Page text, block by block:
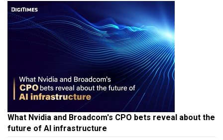
What Nvidia and Broadcom's CPO bets reveal about the
future of AI infrastructure